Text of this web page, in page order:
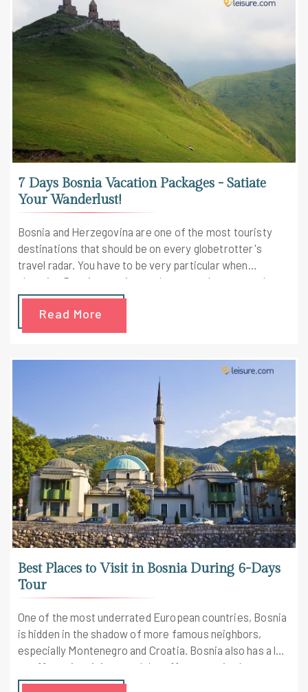
7 Days Bosnia Vacation Packages - Satiate
Your Wanderlust!
Bosnia and Herzegovina are one of the most touristy
destinations that should be on every globetrotter's
travel radar. You have to be very particular when
choosing Bosnia vacation packages as there are only a
few that take you through the best of the country.
Read More
Best Places to Visit in Bosnia During 6-Days
Tour
One of the most underrated European countries, Bosnia
is hidden in the shadow of more famous neighbors,
especially Montenegro and Croatia. Bosnia also has a lot
to offer to its visitors and the efforts required to get
there are all worth it.